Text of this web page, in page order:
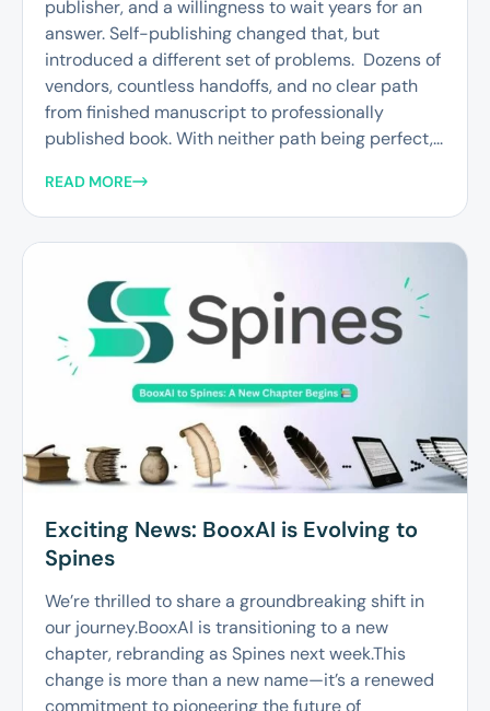
publisher, and a willingness to wait years for an
answer. Self-publishing changed that, but
introduced a different set of problems. Dozens of
vendors, countless handoffs, and no clear path
from finished manuscript to professionally
published book. With neither path being perfect,...
READ MORE
Exciting News: BooxAI is Evolving to
Spines
We’re thrilled to share a groundbreaking shift in
our journey.BooxAI is transitioning to a new
chapter, rebranding as Spines next week.This
change is more than a new name—it’s a renewed
commitment to pioneering the future of